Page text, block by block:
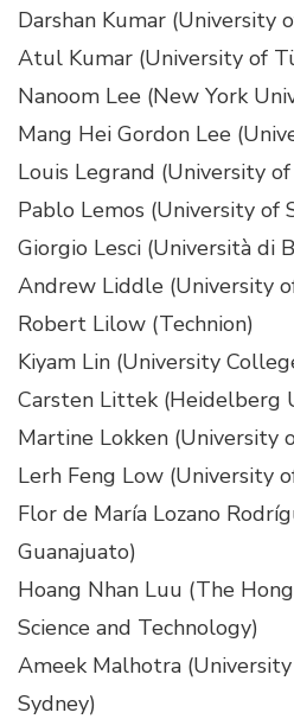
Darshan Kumar (University
Atul Kumar (University of
Nanoom Lee (New York
Mang Hei Gordon Lee
Louis Legrand (University of
Pablo Lemos (University of
Giorgio Lesci (Università di
Andrew Liddle (University
Robert Lilow (Technion)
Kiyam Lin (University
Carsten Littek (Heidelberg
Martine Lokken (University
Lerh Feng Low (University
Flor de María Lozano
Guanajuato)
Hoang Nhan Luu (The
Science and Technology)
Ameek Malhotra
Sydney)